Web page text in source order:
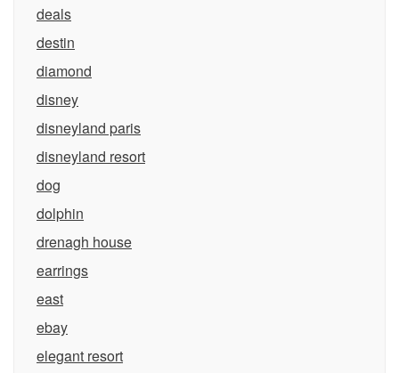
deals
destin
diamond
disney
disneyland paris
disneyland resort
dog
dolphin
drenagh house
earrings
east
ebay
elegant resort